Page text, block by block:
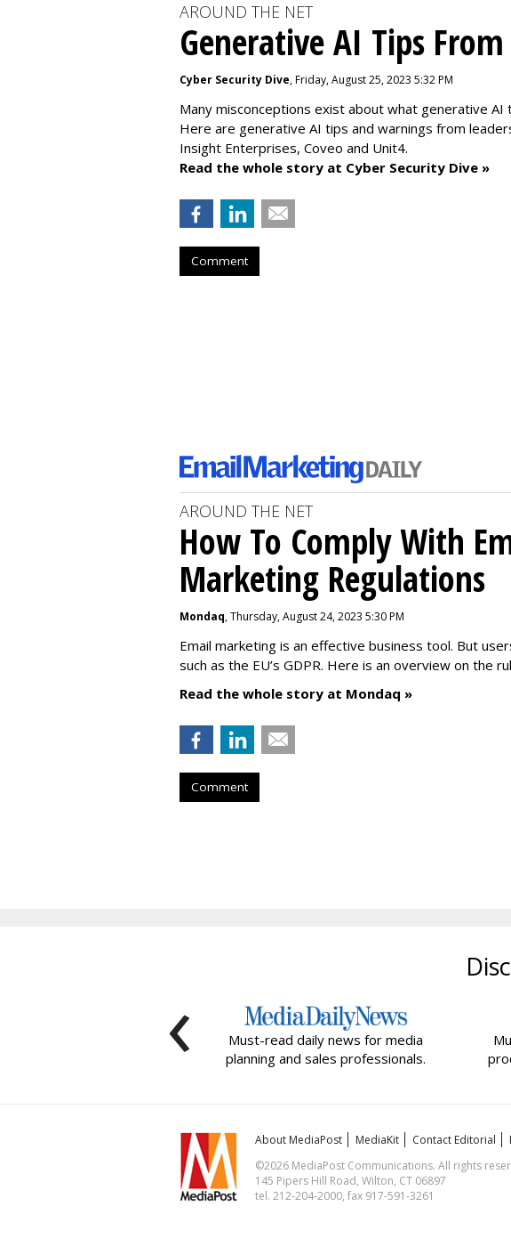
AROUND THE NET
Generative AI Tips
Cyber Security Dive, Friday, August 25, 2023 5:32 PM
Many misconceptions exist about what generative AI
Here are generative AI tips and warnings from
Insight Enterprises, Coveo and Unit4.
Read the whole story at Cyber Security Dive »
Comment
AROUND THE NET
How To Comply With
Marketing Regulations
Mondaq, Thursday, August 24, 2023 5:30 PM
Email marketing is an effective business tool. But
such as the EU’s GDPR. Here is an overview on the
Read the whole story at Mondaq »
Comment
Must-read daily news for media
planning and sales professionals.
‹
About MediaPost MediaKit Contact Editorial
©2026 MediaPost Communications. All rights
145 Pipers Hill Road, Wilton, CT 06897
tel. 212-204-2000, fax 917-591-3261